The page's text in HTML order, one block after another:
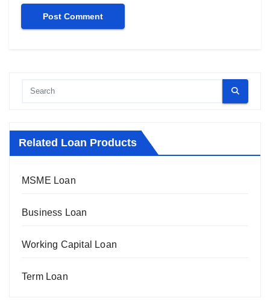
Related Loan Products
MSME Loan
Business Loan
Working Capital Loan
Term Loan